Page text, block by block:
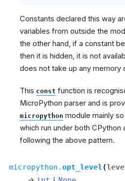
Constants declared this way
variables from outside the
the other hand, if a constant
then it is hidden, it is not
does not take up any memory
This const function is
MicroPython parser and is
micropython module mainly
which run under both CPython
following the above pattern.
micropython.opt_level (